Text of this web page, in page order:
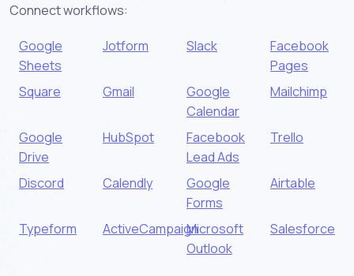
Connect workflows:
Google
Sheets
Jotform Slack
Facebook
Pages
Square
Gmail
Google
Calendar
Mailchimp
Google
Drive
HubSpot
Facebook
Lead Ads
Trello
Discord Calendly
Google
Forms
Airtable
Typeform ActiveCampaignMicrosoft
Outlook
Salesforce